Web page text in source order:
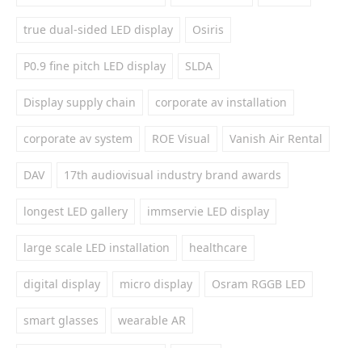
true dual-sided LED display Osiris
P0.9 fine pitch LED display SLDA
Display supply chain corporate av installation
corporate av system ROE Visual Vanish Air Rental
DAV 17th audiovisual industry brand awards
longest LED gallery immservie LED display
large scale LED installation healthcare
digital display micro display Osram RGGB LED
smart glasses wearable AR